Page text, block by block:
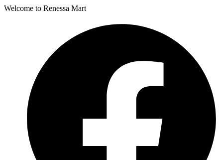
Welcome to Renessa Mart